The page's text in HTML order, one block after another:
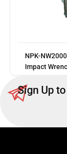
NPK-
Impact
Sign Up